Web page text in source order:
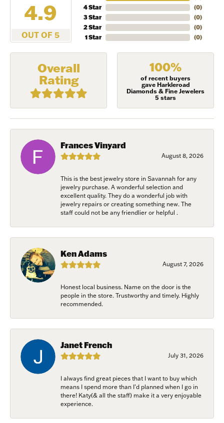
4.9
OUT OF 5
4 Star
3 Star
2 Star
1 Star
(0)
(0)
(0)
(0)
Overall
Rating
100%
of recent buyers
gave Harkleroad
Diamonds & Fine Jewelers
5 stars
Frances Vinyard
August 8, 2026
This is the best jewelry store in Savannah for any
jewelry purchase. A wonderful selection and
excellent quality. They do a wonderful job with
jewelry repairs or creating something new. The
staff could not be any friendlier or helpful .
Ken Adams
August 7, 2026
Honest local business. Name on the door is the
people in the store. Trustworthy and timely. Highly
recommended.
Janet French
July 31, 2026
I always find great pieces that I want to buy which
means I spend more than I’d planned when I go in
there! Katy(& all the staff) make it a very enjoyable
experience.
NEVER MISS AN
INVITATION
Sign up to receive invitations to our special offers,
exclusive events, parties and more!
Email
First Name
Last Name
/
By submitting this form, you are consenting to receive marketing emails
from: Harkleroad Diamonds and Fine Jewelry, 7300 Abercorn St.,
Savannah, GA, 31406, US, www.harkleroaddiamonds.com. You can revoke
Contact.
Join Now!